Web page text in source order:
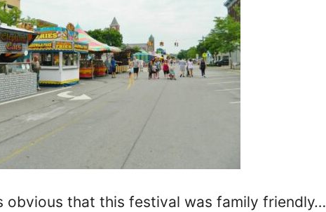
obvious that this festival was family friendly…